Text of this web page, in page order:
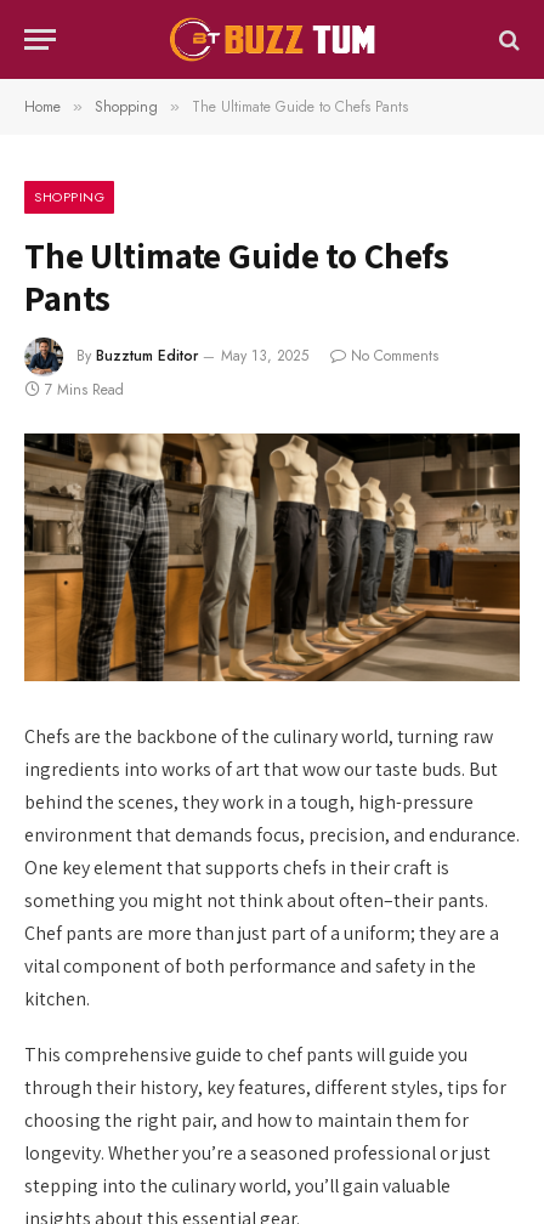
Home » Shopping » The Ultimate Guide to Chefs Pants
SHOPPING
The Ultimate Guide to Chefs
Pants
By Buzztum Editor May 13, 2025
No Comments
7 Mins Read
Chefs are the backbone of the culinary world, turning raw
ingredients into works of art that wow our taste buds. But
behind the scenes, they work in a tough, high-pressure
environment that demands focus, precision, and endurance.
One key element that supports chefs in their craft is
something you might not think about often–their pants.
Chef pants are more than just part of a uniform; they are a
vital component of both performance and safety in the
kitchen.
This comprehensive guide to chef pants will guide you
through their history, key features, different styles, tips for
choosing the right pair, and how to maintain them for
longevity. Whether you’re a seasoned professional or just
stepping into the culinary world, you’ll gain valuable
insights about this essential gear.